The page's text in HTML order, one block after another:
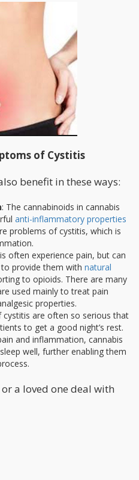
of Cystitis
benefit in these ways:
: The cannabinoids in cannabis
anti-inflammatory properties
problems of cystitis, which is
often experience pain, but can
provide them with natural
to opioids. There are many
used mainly to treat pain
properties.
are often so serious that
to get a good night’s rest.
and inflammation, cannabis
well, further enabling them
a loved one deal with